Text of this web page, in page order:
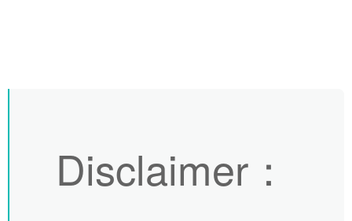
Disclaimer ：